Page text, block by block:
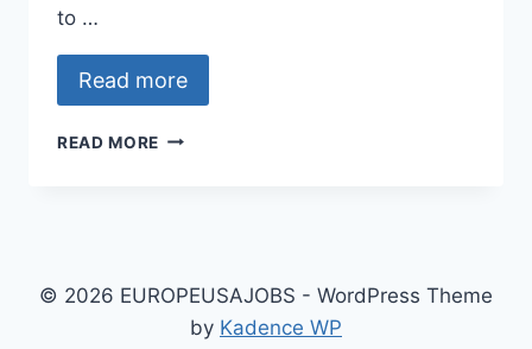
to …
Read more
READ MORE SCHOLARSHIPS
PROGRAMMES
DEVELOPING
© 2026 EUROPEUSAJOBS - WordPress Theme
by Kadence WP